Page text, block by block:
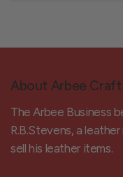
About Arbee Craft
The Arbee Business
R.B.Stevens, a
sell his leather items.